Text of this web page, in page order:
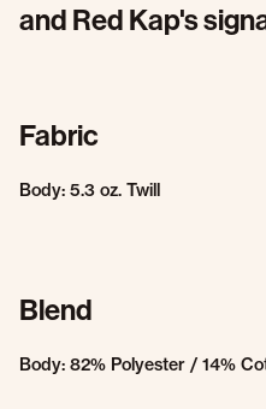
and Red Kap's
Fabric
Body: 5.3 oz. Twill
Blend
Body: 82% Polyester / 14%